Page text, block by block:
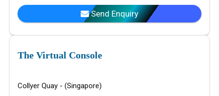
Send Enquiry
The Virtual Console
Collyer Quay - (Singapore)